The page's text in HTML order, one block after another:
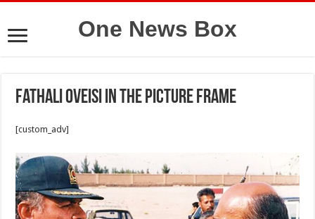
One News Box
Fathali Oveisi in the picture frame
[custom_adv]